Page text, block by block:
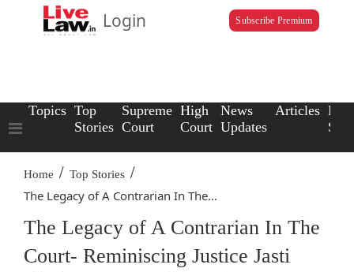
Login Subscribe Premium
Topics Top
Stories
Supreme
Court
High
Court
News
Updates
Articles Law
Home / Top Stories /
The Legacy of A Contrarian In The...
The Legacy of A Contrarian In The
Court- Reminiscing Justice Jasti